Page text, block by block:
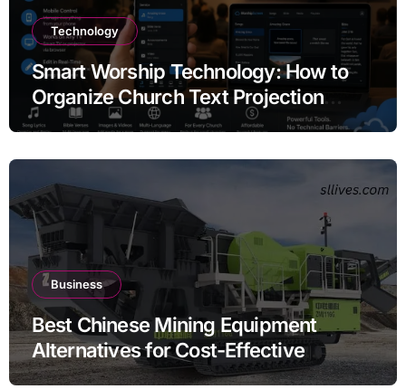
Technology
Smart Worship Technology: How to
Organize Church Text Projection
Without Expensive Equipment
Business
Best Chinese Mining Equipment
Alternatives for Cost-Effective
Operations